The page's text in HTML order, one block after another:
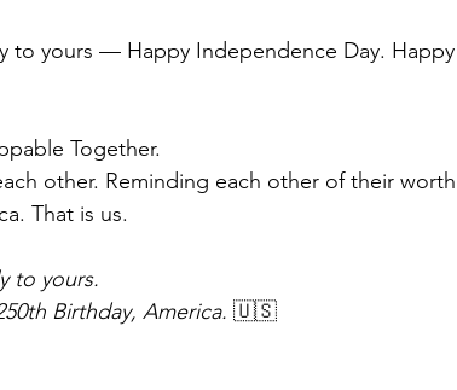
to yours — Happy Independence Day. Happy
Together.
other. Reminding each other of their
That is us.
to yours.
Birthday, America. 🇺🇸